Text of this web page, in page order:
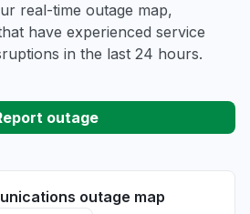
real-time outage map,
have experienced service
in the last 24 hours.
outage
outage map